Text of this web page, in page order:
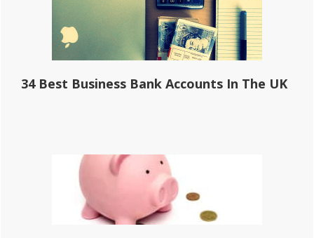
34 Best Business Bank Accounts In The UK